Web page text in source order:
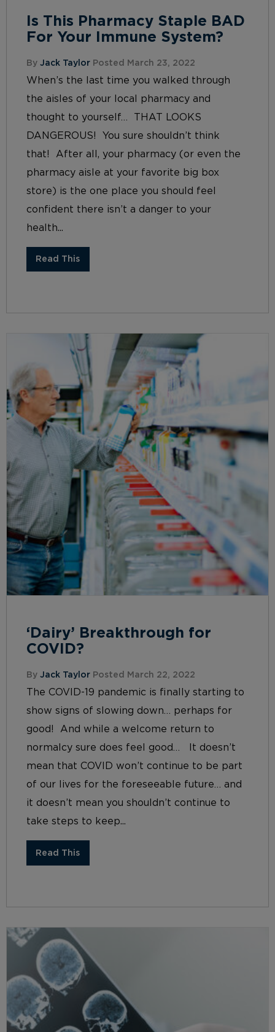
Is This Pharmacy Staple BAD
For Your Immune System?
By Jack Taylor Posted March 23, 2022
When’s the last time you walked through
the aisles of your local pharmacy and
thought to yourself… THAT LOOKS
DANGEROUS! You sure shouldn’t think
that! After all, your pharmacy (or even the
pharmacy aisle at your favorite big box
store) is the one place you should feel
confident there isn’t a danger to your
health...
Read This
‘Dairy’ Breakthrough for
COVID?
By Jack Taylor Posted March 22, 2022
The COVID-19 pandemic is finally starting to
show signs of slowing down… perhaps for
good! And while a welcome return to
normalcy sure does feel good… It doesn’t
mean that COVID won’t continue to be part
of our lives for the foreseeable future… and
it doesn’t mean you shouldn’t continue to
take steps to keep...
Read This